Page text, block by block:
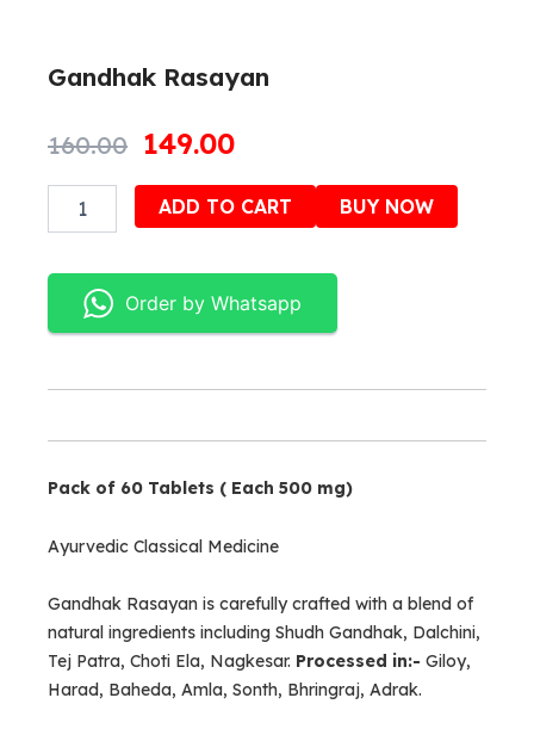
Gandhak Rasayan
160.00 Original
was:
149.00Current
is:
Rasayan
ADD TO CART BUY NOW
Order by Whatsapp
Pack of 60 Tablets ( Each 500 mg)
Ayurvedic Classical Medicine
Gandhak Rasayan is carefully crafted with a blend of
natural ingredients including Shudh Gandhak, Dalchini,
Tej Patra, Choti Ela, Nagkesar. Processed in:- Giloy,
Harad, Baheda, Amla, Sonth, Bhringraj, Adrak.